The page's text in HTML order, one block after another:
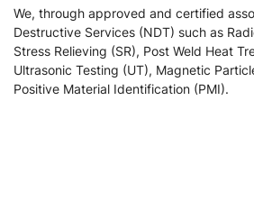
We, through approved and certified
Destructive Services (NDT) such as
Stress Relieving (SR), Post Weld Heat
Ultrasonic Testing (UT), Magnetic
Positive Material Identification (PMI).